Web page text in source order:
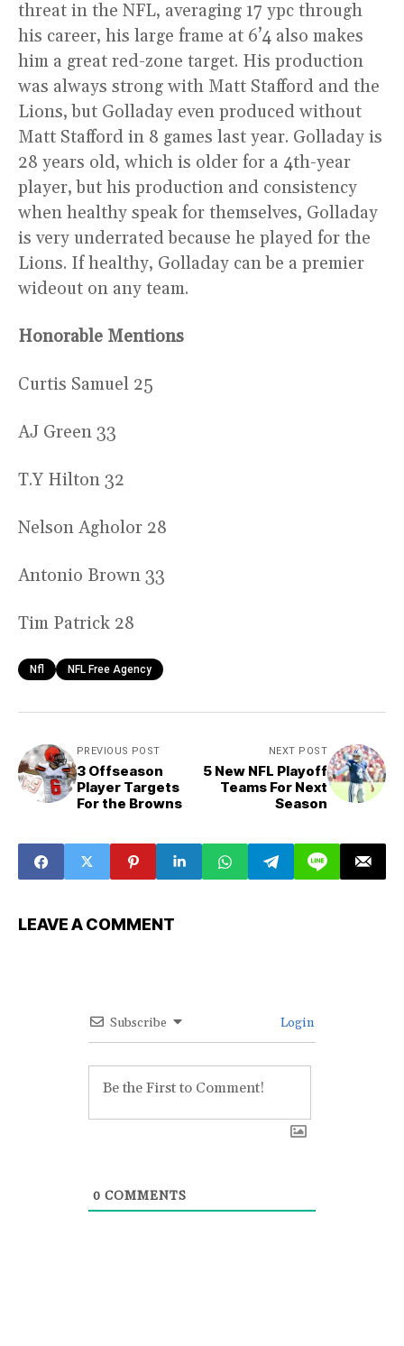
threat in the NFL, averaging 17 ypc through
his career, his large frame at 6’4 also makes
him a great red-zone target. His production
was always strong with Matt Stafford and the
Lions, but Golladay even produced without
Matt Stafford in 8 games last year. Golladay is
28 years old, which is older for a 4th-year
player, but his production and consistency
when healthy speak for themselves, Golladay
is very underrated because he played for the
Lions. If healthy, Golladay can be a premier
wideout on any team.
Honorable Mentions
Curtis Samuel 25
AJ Green 33
T.Y Hilton 32
Nelson Agholor 28
Antonio Brown 33
Tim Patrick 28
Nfl NFL Free Agency
PREVIOUS POST
3 Offseason
Player Targets
For the Browns
NEXT POST
5 New NFL Playoff
Teams For Next
Season
LEAVE A COMMENT
Subscribe Login
0 COMMENTS